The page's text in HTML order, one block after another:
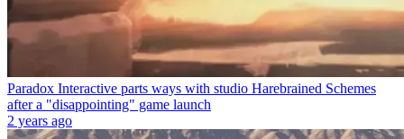
Paradox Interactive parts ways with studio Harebrained Schemes
after a "disappointing" game launch
2 years ago